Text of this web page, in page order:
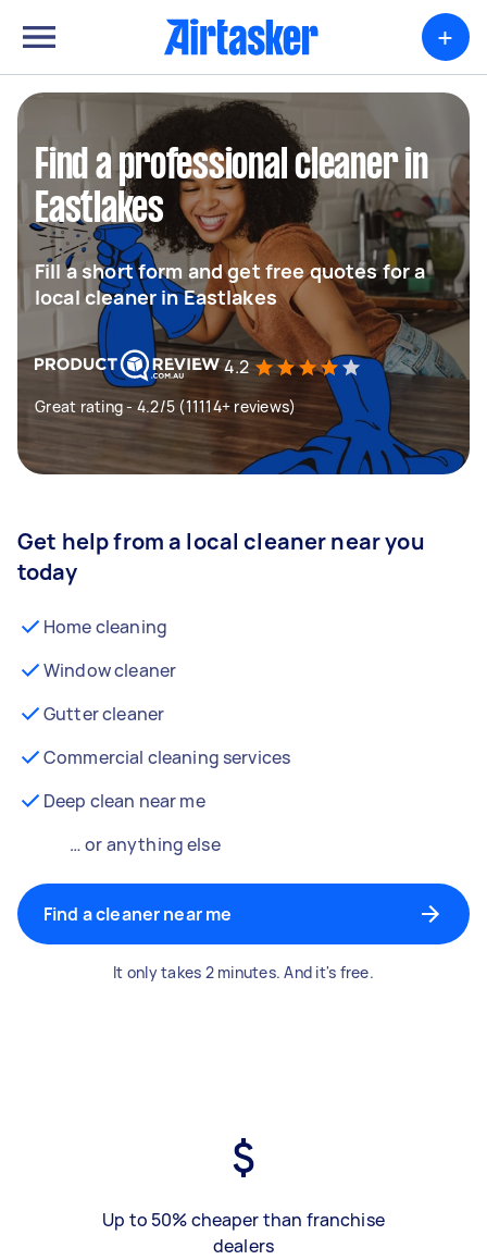
+
Find a professional cleaner in
Eastlakes
Fill a short form and get free quotes for a
local cleaner in Eastlakes
4.2
Great rating - 4.2/5 (11114+ reviews)
Get help from a local cleaner near you
today
Home cleaning
Window cleaner
Gutter cleaner
Commercial cleaning services
Deep clean near me
… or anything else
Find a cleaner near me
It only takes 2 minutes. And it's free.
Up to 50% cheaper than franchise
dealers